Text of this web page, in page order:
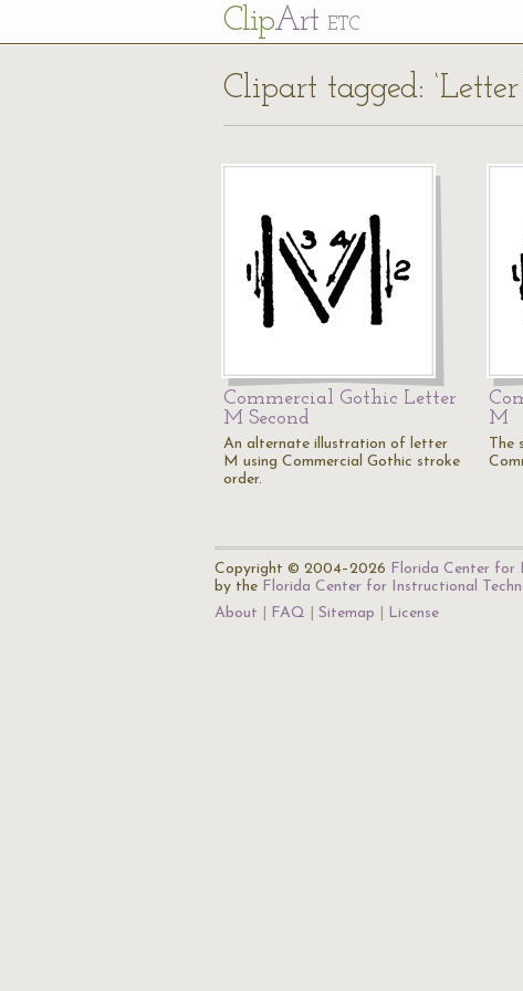
ClipArt ETC
Clipart tagged: ‘Letter
Commercial Gothic Letter
M Second
An alternate illustration of letter
M using Commercial Gothic stroke
order.
M
The
Copyright © 2004–2026 Florida Center for
by the Florida Center for Instructional
About
FAQ Sitemap License